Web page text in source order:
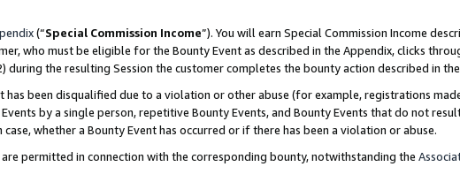
(“Special Commission Income”). You will earn Special Commission Income
who must be eligible for the Bounty Event as described in the Appendix, clicks
the resulting Session the customer completes the bounty action described in
has been disqualified due to a violation or other abuse (for example, registrations
by a single person, repetitive Bounty Events, and Bounty Events that do not
whether a Bounty Event has occurred or if there has been a violation or abuse.
permitted in connection with the corresponding bounty, notwithstanding the